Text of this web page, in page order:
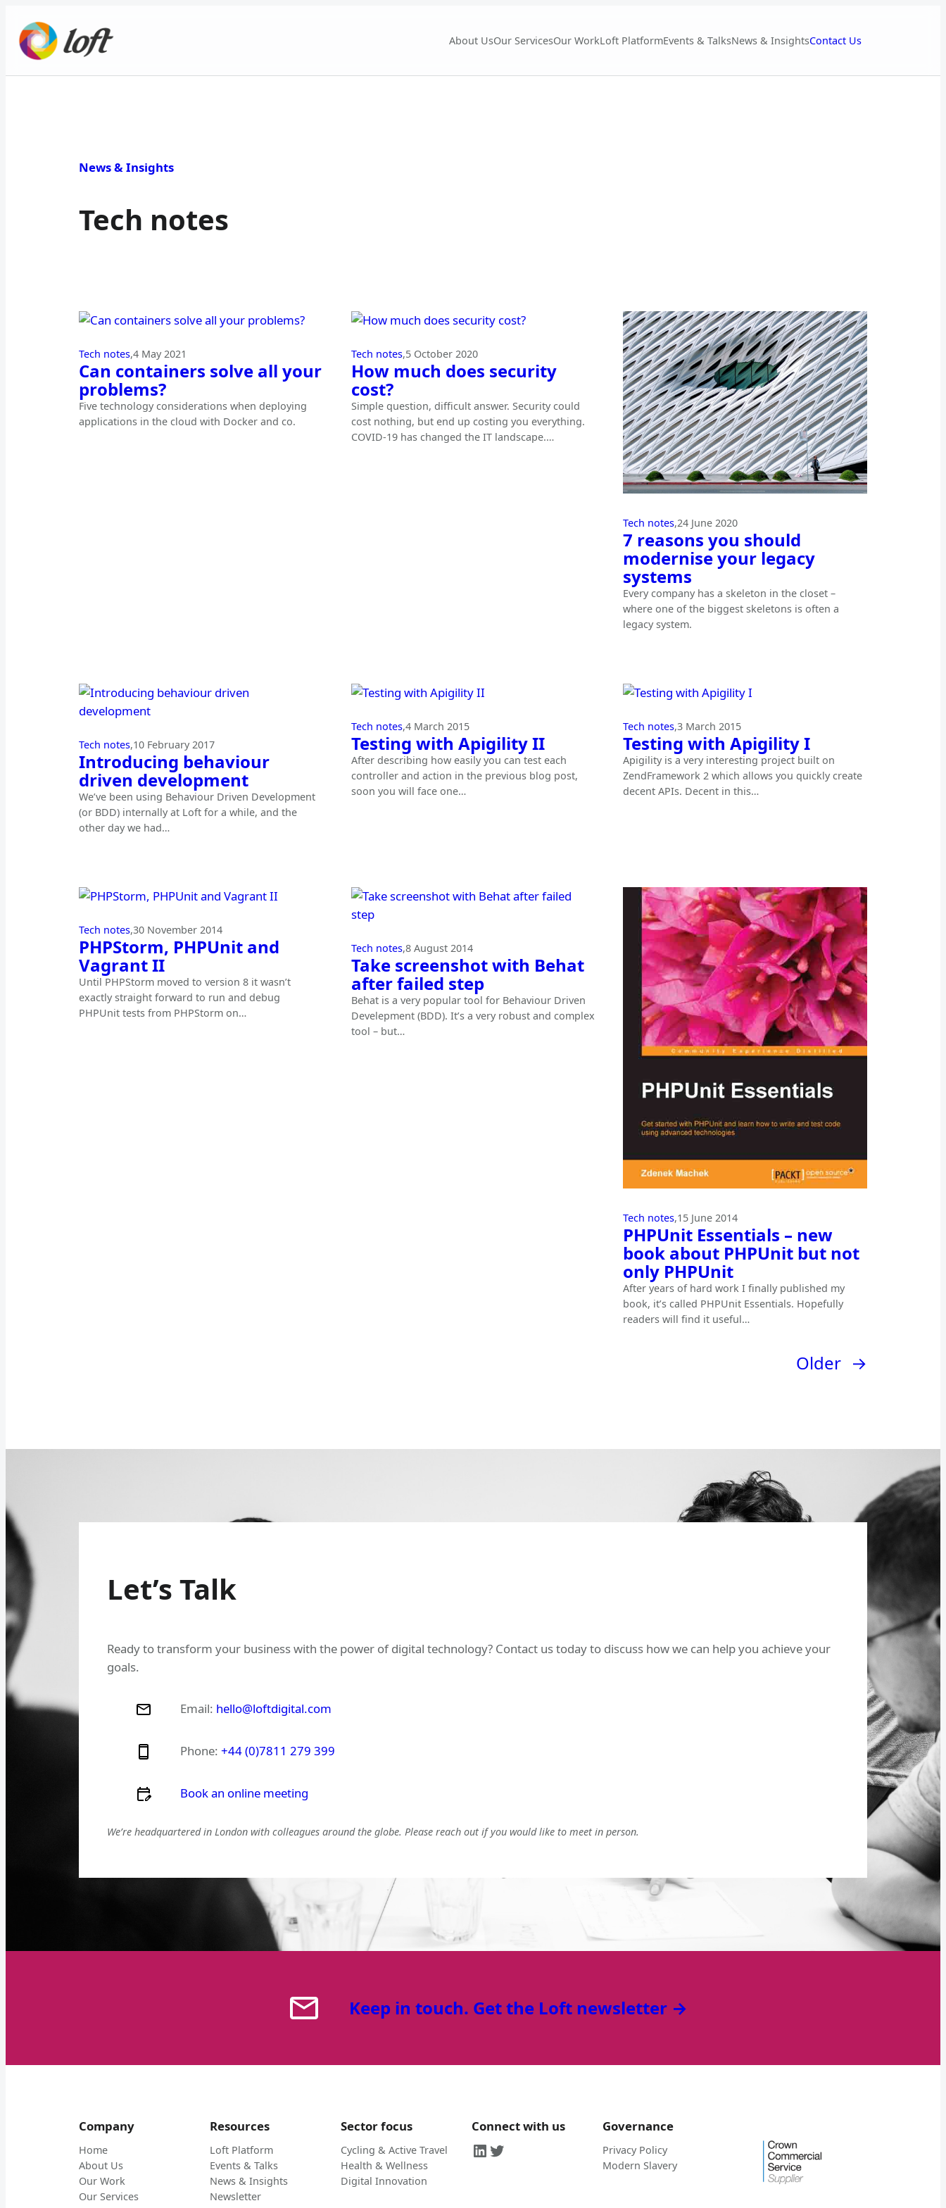
About UsOur ServicesOur WorkLoft PlatformEvents & TalksNews & InsightsContact Us
News & Insights
Tech notes
Tech notes,4 May 2021
Can containers solve all your
problems?
Five technology considerations when deploying
applications in the cloud with Docker and co.
Tech notes,5 October 2020
How much does security
cost?
Simple question, difficult answer. Security could
cost nothing, but end up costing you everything.
COVID-19 has changed the IT landscape.…
Tech notes,24 June 2020
7 reasons you should
modernise your legacy
systems
Every company has a skeleton in the closet –
where one of the biggest skeletons is often a
legacy system.
Tech notes,10 February 2017
Introducing behaviour
driven development
We’ve been using Behaviour Driven Development
(or BDD) internally at Loft for a while, and the
other day we had…
Tech notes,4 March 2015
Testing with Apigility II
After describing how easily you can test each
controller and action in the previous blog post,
soon you will face one…
Tech notes,3 March 2015
Testing with Apigility I
Apigility is a very interesting project built on
ZendFramework 2 which allows you quickly create
decent APIs. Decent in this…
Tech notes,30 November 2014
PHPStorm, PHPUnit and
Vagrant II
Until PHPStorm moved to version 8 it wasn’t
exactly straight forward to run and debug
PHPUnit tests from PHPStorm on…
Tech notes,8 August 2014
Take screenshot with Behat
after failed step
Behat is a very popular tool for Behaviour Driven
Develepment (BDD). It’s a very robust and complex
tool – but…
Tech notes,15 June 2014
PHPUnit Essentials – new
book about PHPUnit but not
only PHPUnit
After years of hard work I finally published my
book, it’s called PHPUnit Essentials. Hopefully
readers will find it useful…
Older →
Let’s Talk
Ready to transform your business with the power of digital technology? Contact us today to discuss how we can help you achieve your
goals.
Email: hello@loftdigital.com
Phone: +44 (0)7811 279 399
Book an online meeting
We’re headquartered in London with colleagues around the globe. Please reach out if you would like to meet in person.
Keep in touch. Get the Loft newsletter →
Company
Home
About Us
Our Work
Our Services
Resources
Loft Platform
Events & Talks
News & Insights
Newsletter
Sector focus
Cycling & Active Travel
Health & Wellness
Digital Innovation
Connect with us
LinkedIn
Twitter
Governance
Privacy Policy
Modern Slavery